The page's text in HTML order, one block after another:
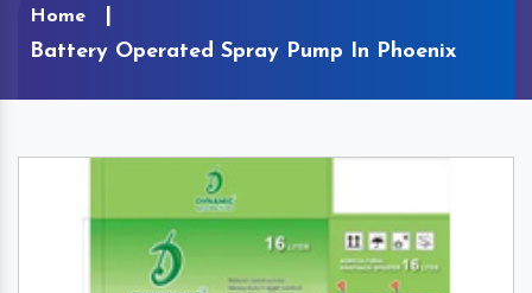
Home
Battery Operated Spray Pump In Phoenix